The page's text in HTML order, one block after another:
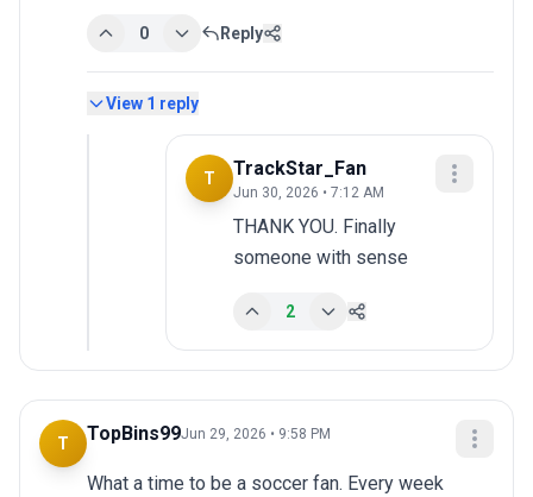
0 Reply
View 1 reply
T TrackStar_Fan
Jun 30, 2026 • 7:12 AM
THANK YOU. Finally
someone with sense
2
T TopBins99Jun 29, 2026 • 9:58 PM
What a time to be a soccer fan. Every week